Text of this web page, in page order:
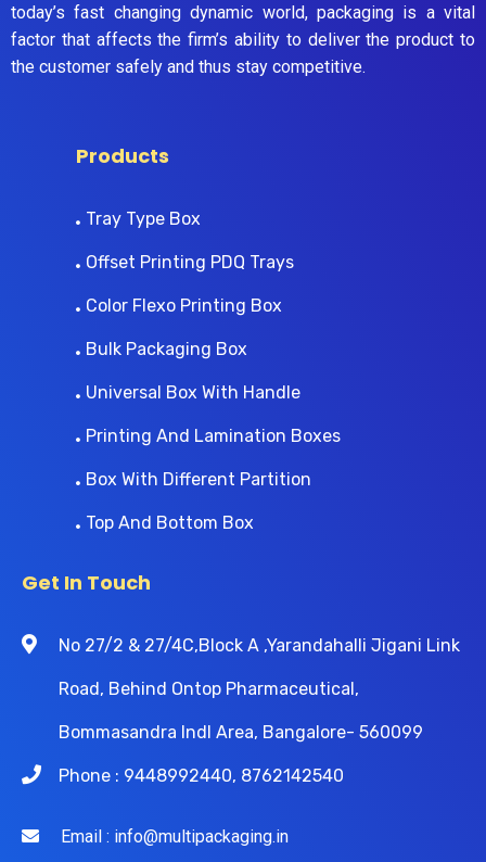
today’s fast changing dynamic world, packaging is a vital
factor that affects the firm’s ability to deliver the product to
the customer safely and thus stay competitive.
Products
Tray Type Box
Offset Printing PDQ Trays
Color Flexo Printing Box
Bulk Packaging Box
Universal Box With Handle
Printing And Lamination Boxes
Box With Different Partition
Top And Bottom Box
Get In Touch
No 27/2 & 27/4C,Block A ,Yarandahalli Jigani Link
Road, Behind Ontop Pharmaceutical,
Bommasandra Indl Area, Bangalore- 560099
Phone : 9448992440, 8762142540
Email : info@multipackaging.in